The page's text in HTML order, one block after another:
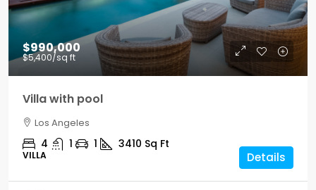
$990,000
$5,400/sq ft
Villa with pool
Los Angeles
4 1 1 3410 Sq Ft
VILLA Details